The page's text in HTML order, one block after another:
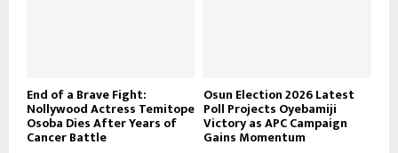
End of a Brave Fight:
Nollywood Actress Temitope
Osoba Dies After Years of
Cancer Battle
Osun Election 2026 Latest
Poll Projects Oyebamiji
Victory as APC Campaign
Gains Momentum